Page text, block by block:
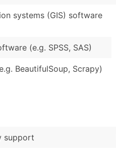
systems (GIS) software
(e.g. SPSS, SAS)
BeautifulSoup, Scrapy)
support